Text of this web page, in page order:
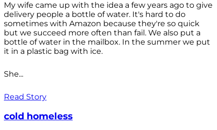
My wife came up with the idea a few years ago to give
delivery people a bottle of water. It's hard to do
sometimes with Amazon because they're so quick
but we succeed more often than fail. We also put a
bottle of water in the mailbox. In the summer we put
it in a plastic bag with ice.
She...
Read Story
cold homeless